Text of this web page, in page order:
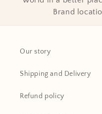
Brand
Our story
Shipping and Delivery
Refund policy